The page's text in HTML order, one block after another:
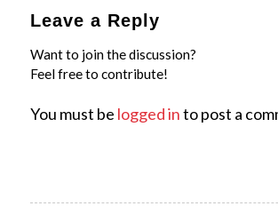
Leave a Reply
Want to join the discussion?
Feel free to contribute!
You must be logged into post a